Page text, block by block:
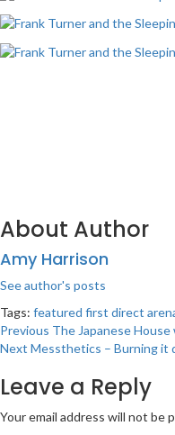
About Author
Amy Harrison
See author's posts
Tags: featured first direct
Post
navigation
Previous The Japanese
Next Messthetics – Burning it
Leave a Reply
Your email address will not be